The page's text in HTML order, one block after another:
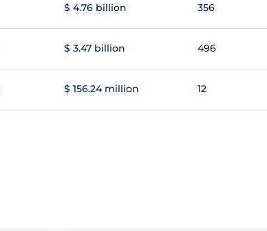
$ 4.76 billion 356
$ 3.47 billion 496
$ 156.24 million 12